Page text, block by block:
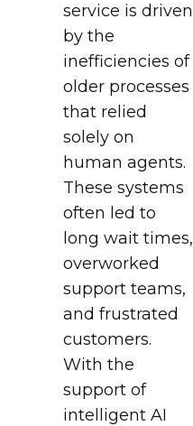
service is driven
by the
inefficiencies of
older processes
that relied
solely on
human agents.
These systems
often led to
long wait times,
overworked
support teams,
and frustrated
customers.
With the
support of
intelligent AI